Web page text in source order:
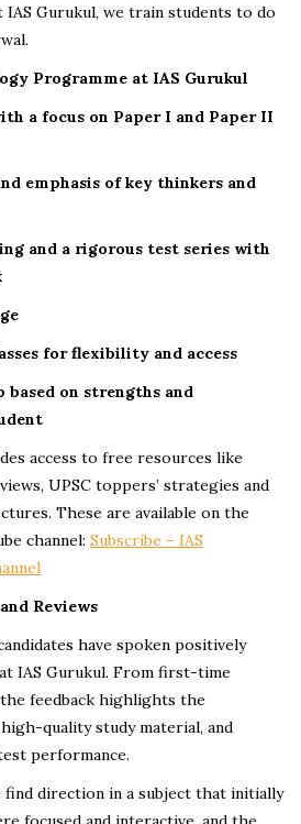
Gurukul, we train students to do
Programme at IAS Gurukul
a focus on Paper I and Paper II
emphasis of key thinkers and
and a rigorous test series with
for flexibility and access
on strengths and
access to free resources like
UPSC toppers’ strategies and
These are available on the
channel: Subscribe – IAS
Reviews
have spoken positively
IAS Gurukul. From first-time
feedback highlights the
quality study material, and
performance.
find direction in a subject that initially